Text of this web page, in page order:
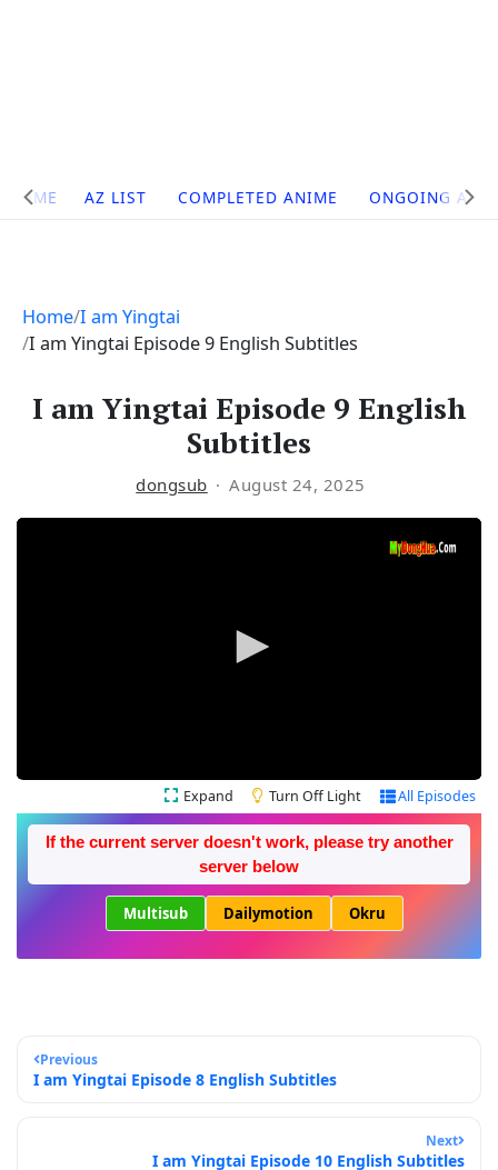
Site
Navigation
HOME AZ LIST COMPLETED ANIME ONGOING
Home I am Yingtai
I am Yingtai Episode 9 English Subtitles
I am Yingtai Episode 9 English
Subtitles
dongsub August 24, 2025
Expand Turn Off Light All Episodes
If the current server doesn't work, please try another
server below
Multisub Dailymotion Okru
Previous
I am Yingtai Episode 8 English Subtitles
Next
I am Yingtai Episode 10 English Subtitles